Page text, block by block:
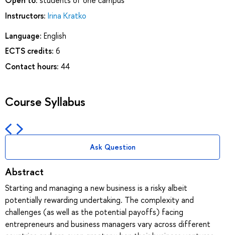
Instructors: Irina Kratko
Language: English
ECTS credits: 6
Contact hours: 44
Course Syllabus
Ask Question
Abstract
Starting and managing a new business is a risky albeit
potentially rewarding undertaking. The complexity and
challenges (as well as the potential payoffs) facing
entrepreneurs and business managers vary across different